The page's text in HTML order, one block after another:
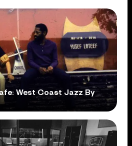
West Coast Jazz By